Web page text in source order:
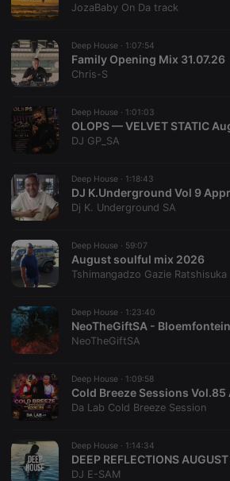
JozaBaby On Da track
Deep House · 1:07:54
Family Opening Mix 31.07.26
Chris-S
Deep House · 1:01:03
DJ GP_SA
Deep House · 1:18:43
DJ K.Underground Vol 9
Dj K. Underground SA
Deep House · 59:07
August soulful mix 2026
Tshimangadzo Gazie Ratshisuka
Deep House · 1:23:40
NeoTheGiftSA
Deep House · 1:09:58
Da Lab Cold Breeze Session
Deep House · 1:14:34
DEEP REFLECTIONS
DJ E-SAM
_pk_ses.1.260f
.hearthis.at
57